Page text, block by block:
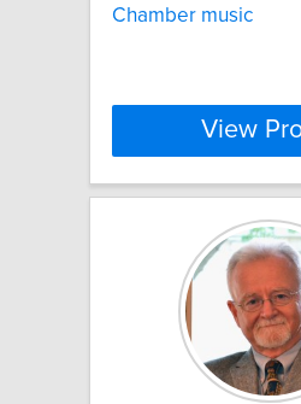
Chamber music
View